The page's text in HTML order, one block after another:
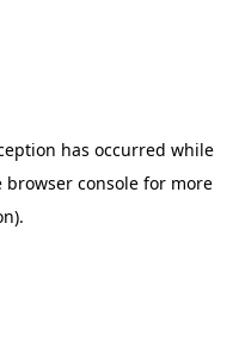
has occurred while
browser consolefor more